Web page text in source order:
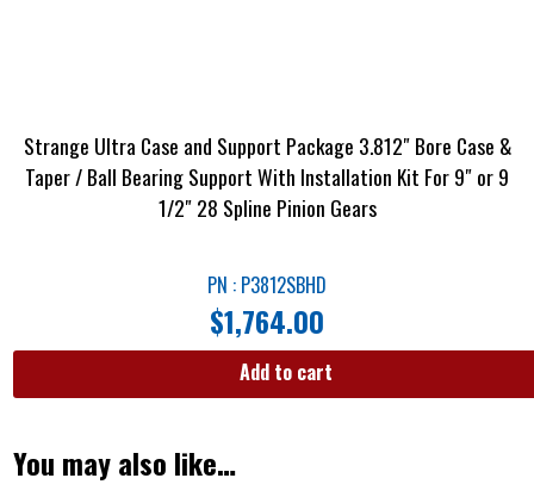
Strange Ultra Case and Support Package 3.812″ Bore Case &
Taper / Ball Bearing Support With Installation Kit For 9″ or 9
1/2″ 28 Spline Pinion Gears
PN : P3812SBHD
$1,764.00
Add to cart
You may also like…